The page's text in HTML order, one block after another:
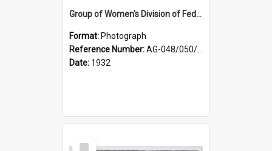
Group of Women's Division of Federated Farmers Otago Branch participants in the first Country Girls' Week
Format: Photograph
Reference Number:AG-048/050/002
Date: 1932
Select